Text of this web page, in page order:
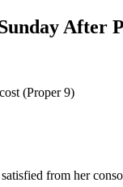
After
(Proper 9)
from her